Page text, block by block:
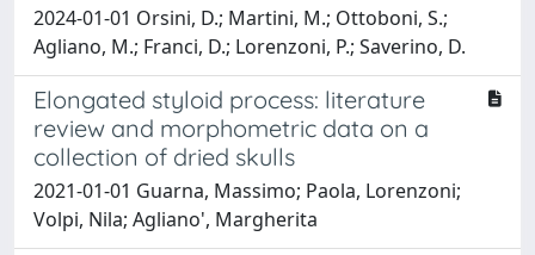
2024-01-01 Orsini, D.; Martini, M.; Ottoboni, S.;
Agliano, M.; Franci, D.; Lorenzoni, P.; Saverino, D.
Elongated styloid process: literature
review and morphometric data on a
collection of dried skulls
2021-01-01 Guarna, Massimo; Paola, Lorenzoni;
Volpi, Nila; Agliano', Margherita